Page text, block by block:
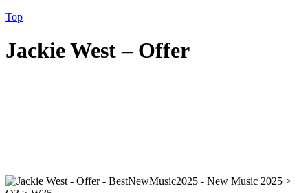
Top
Jackie West – Offer